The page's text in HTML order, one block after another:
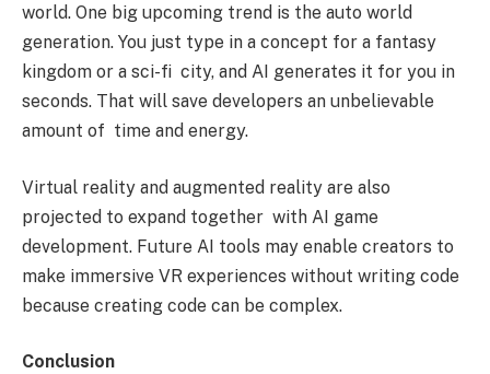
world. One big upcoming trend is the auto world
generation. You just type in a concept for a fantasy
kingdom or a sci-fi city, and AI generates it for you in
seconds. That will save developers an unbelievable
amount of time and energy.
Virtual reality and augmented reality are also
projected to expand together with AI game
development. Future AI tools may enable creators to
make immersive VR experiences without writing code
because creating code can be complex.
Conclusion